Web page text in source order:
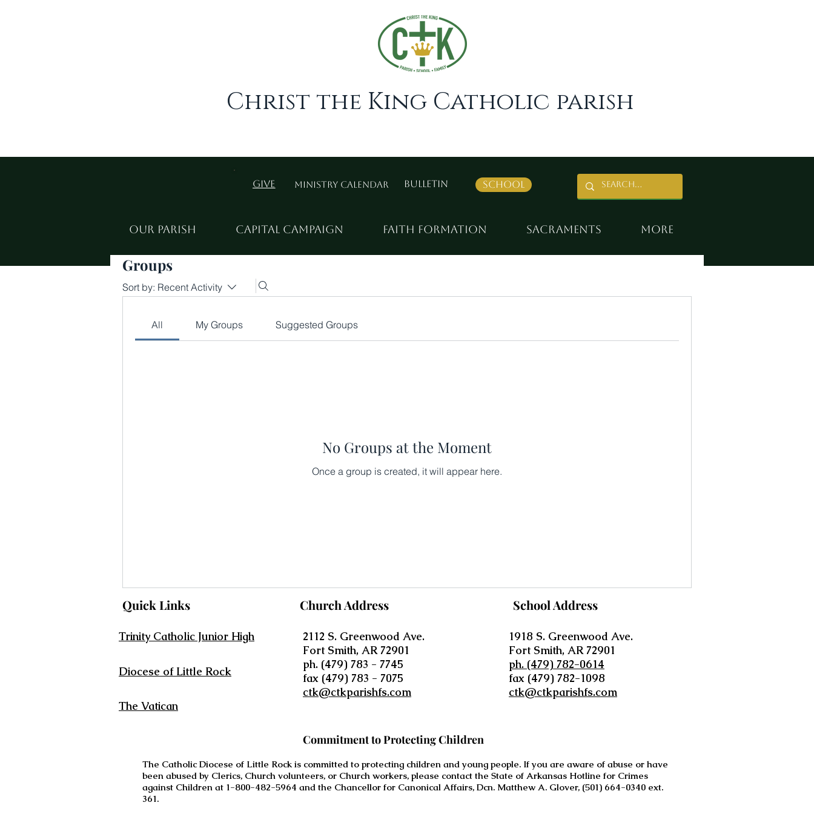
Christ the King Catholic parish
Give Ministry Calendar Bulletin School
Our Parish Capital Campaign Faith Formation Sacraments More
Groups
Sort by: Recent Activity
All My Groups Suggested Groups
No Groups at the Moment
Once a group is created, it will appear here.
Quick Links
Trinity Catholic Junior High
Diocese of Little Rock
The Vatican
Church Address
2112 S. Greenwood Ave.
Fort Smith, AR 72901
ph. (479) 783 - 7745
fax (479) 783 - 7075
ctk@ctkparishfs.com
School Address
1918 S. Greenwood Ave.
Fort Smith, AR 72901
ph. (479) 782-0614
fax (479) 782-1098
ctk@ctkparishfs.com
Commitment to Protecting Children
The Catholic Diocese of Little Rock is committed to protecting children and young people. If you are aware of abuse or have
been abused by Clerics, Church volunteers, or Church workers, please contact the State of Arkansas Hotline for Crimes
against Children at 1-800-482-5964 and the Chancellor for Canonical Affairs, Dcn. Matthew A. Glover, (501) 664-0340 ext.
361.